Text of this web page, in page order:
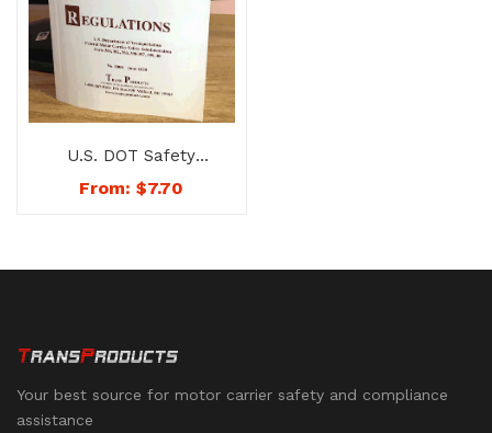
U.S. DOT Safety
Regulations Book –
No. 1000
From:$7.70
Your best source for motor carrier safety and compliance
assistance